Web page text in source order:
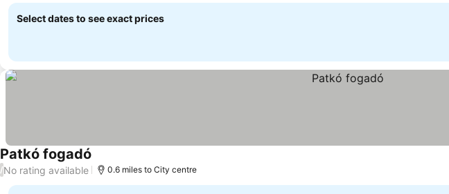
Select dates to see exact prices
Patkó fogadó
/No rating available 0.6 miles to City centre